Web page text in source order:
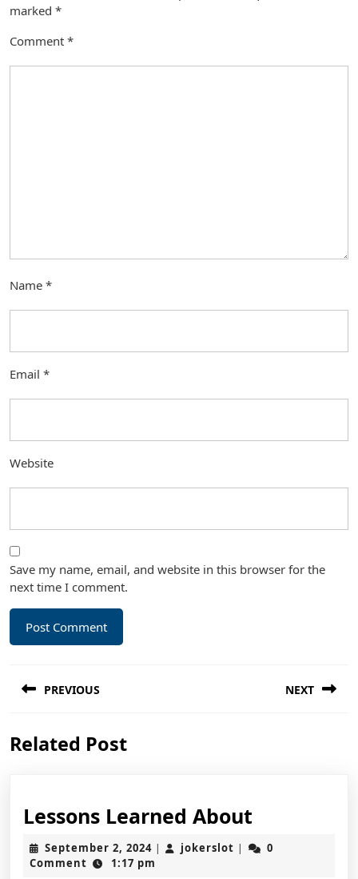
marked *
Comment *
Name *
Email *
Website
Save my name, email, and website in this browser for the
next time I comment.
navigation
PREVIOUS
post:
NEXT
Related Post
Lessons Learned About
Learned
About
September 2, 2024September
2,
| jokerslot jokerslot
|
0
Comment
1:17 pm